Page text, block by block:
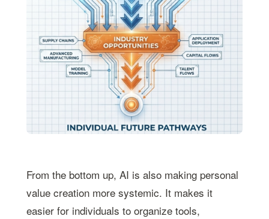
From the bottom up, AI is also making personal
value creation more systemic. It makes it
easier for individuals to organize tools,